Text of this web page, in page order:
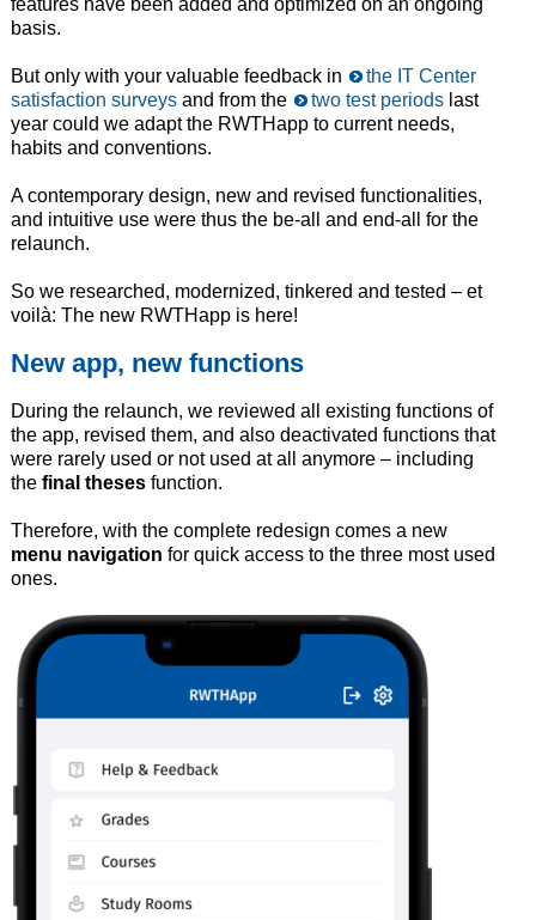
features have been added and optimized on an ongoing
basis.
But only with your valuable feedback in
the IT Center
satisfaction surveysand from the two test periodslast
year could we adapt the RWTHapp to current needs,
habits and conventions.
A contemporary design, new and revised functionalities,
and intuitive use were thus the be-all and end-all for the
relaunch.
So we researched, modernized, tinkered and tested – et
voilà: The new RWTHapp is here!
New app, new functions
During the relaunch, we reviewed all existing functions of
the app, revised them, and also deactivated functions that
were rarely used or not used at all anymore – including
the final theses function.
Therefore, with the complete redesign comes a new
menu navigation for quick access to the three most used
ones.